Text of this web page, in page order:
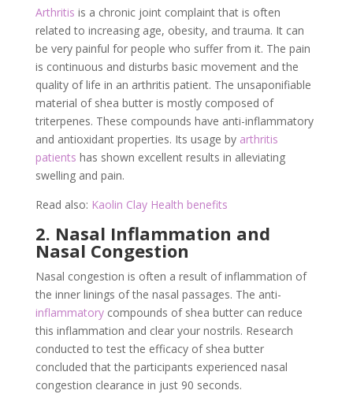
Arthritis is a chronic joint complaint that is often
related to increasing age, obesity, and trauma. It can
be very painful for people who suffer from it. The pain
is continuous and disturbs basic movement and the
quality of life in an arthritis patient. The unsaponifiable
material of shea butter is mostly composed of
triterpenes. These compounds have anti-inflammatory
and antioxidant properties. Its usage by arthritis
patients has shown excellent results in alleviating
swelling and pain.
Read also: Kaolin Clay Health benefits
2. Nasal Inflammation and
Nasal Congestion
Nasal congestion is often a result of inflammation of
the inner linings of the nasal passages. The anti-
inflammatorycompounds of shea butter can reduce
this inflammation and clear your nostrils. Research
conducted to test the efficacy of shea butter
concluded that the participants experienced nasal
congestion clearance in just 90 seconds.